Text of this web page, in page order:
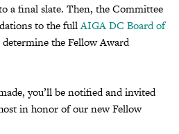
a final slate. Then, the Committee
to the fullAIGA DC Board of
the Fellow Award
you’ll be notified and invited
in honor of our new Fellow